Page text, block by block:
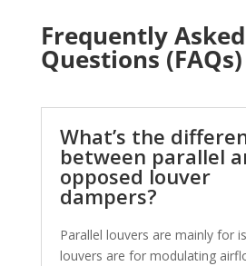
Frequently Asked
Questions (FAQs)
What’s the
between parallel
opposed louver
dampers?
Parallel louvers are mainly for
louvers are for modulating